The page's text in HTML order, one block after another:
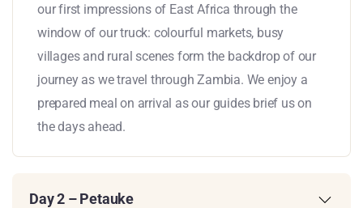
our first impressions of East Africa through the
window of our truck: colourful markets, busy
villages and rural scenes form the backdrop of our
journey as we travel through Zambia. We enjoy a
prepared meal on arrival as our guides brief us on
the days ahead.
Day 2 – Petauke